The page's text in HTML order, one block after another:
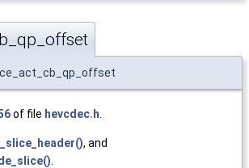
of file hevcdec.h
, and